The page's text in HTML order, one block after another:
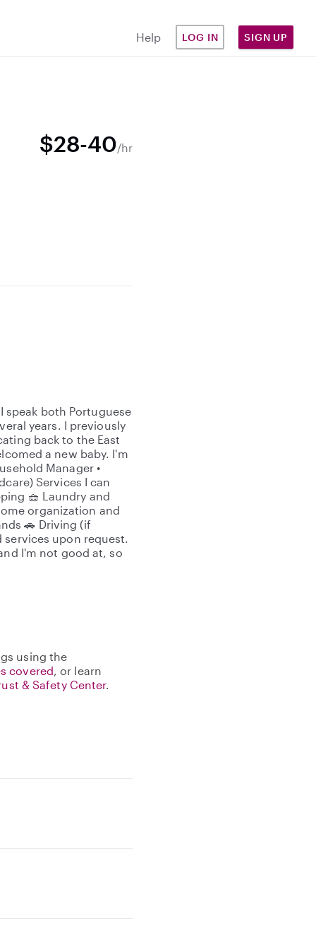
Help LOG IN SIGN UP
$28-40/hr
speak both Portuguese
years. I previously
back to the East
a new baby. I'm
Manager •
Services I can
🧺 Laundry and
organization and
🚗 Driving (if
services upon request.
I'm not good at, so
using the
covered, or learn
& Safety Center.